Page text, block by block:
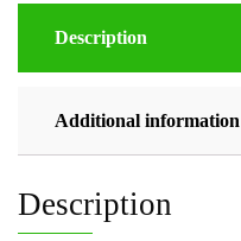
Description
Additional information
Description